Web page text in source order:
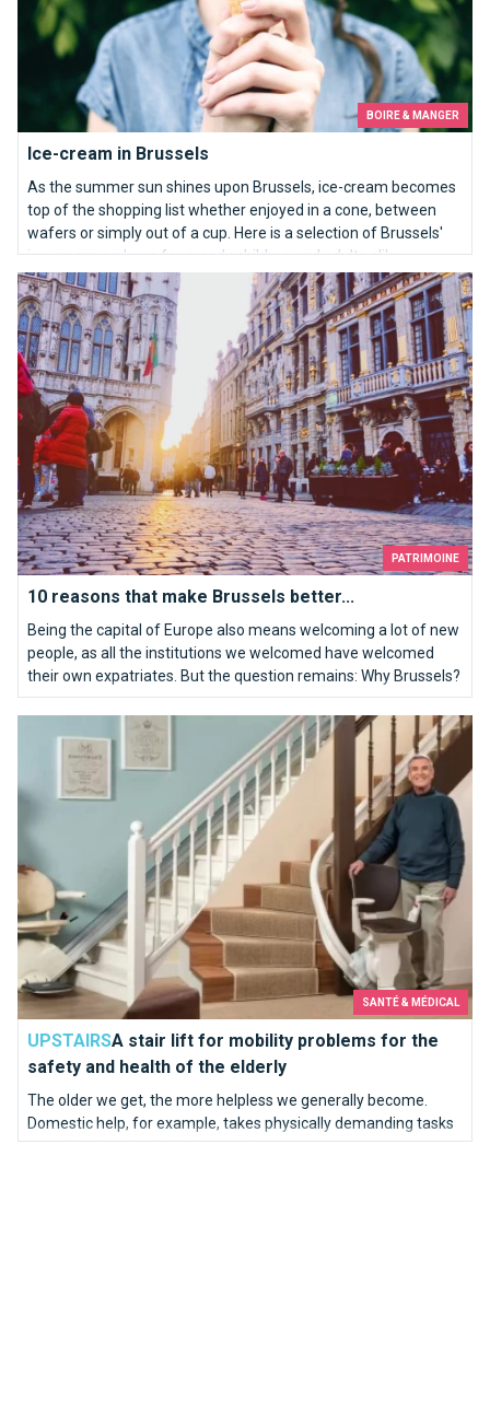
BOIRE & MANGER
Ice-cream in Brussels
As the summer sun shines upon Brussels, ice-cream becomes
top of the shopping list whether enjoyed in a cone, between
wafers or simply out of a cup. Here is a selection of Brussels'
ice-cream parlours for greedy children and adults alike.
PATRIMOINE
10 reasons that make Brussels better...
Being the capital of Europe also means welcoming a lot of new
people, as all the institutions we welcomed have welcomed
their own expatriates. But the question remains: Why Brussels?
10 reasons that make Brussels better...
SANTÉ & MÉDICAL
UPSTAIRSA stair lift for mobility problems for the
safety and health of the elderly
The older we get, the more helpless we generally become.
Domestic help, for example, takes physically demanding tasks
out of the hands of elderly people.
A stair lift for mobility problems for the safety and health of